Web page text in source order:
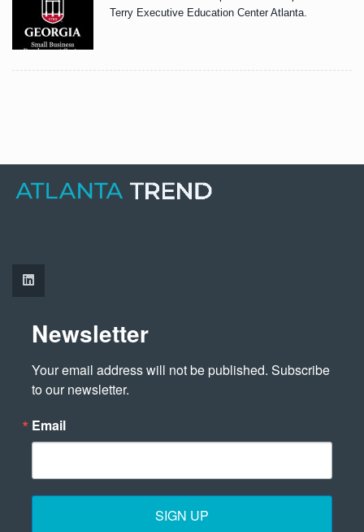
Terry Executive Education Center Atlanta.
Newsletter
Your email address will not be published. Subscribe
to our newsletter.
Email
SIGN UP